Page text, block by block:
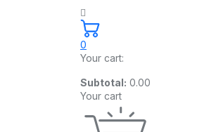
0
Your cart:
Subtotal: 0.00
Your cart